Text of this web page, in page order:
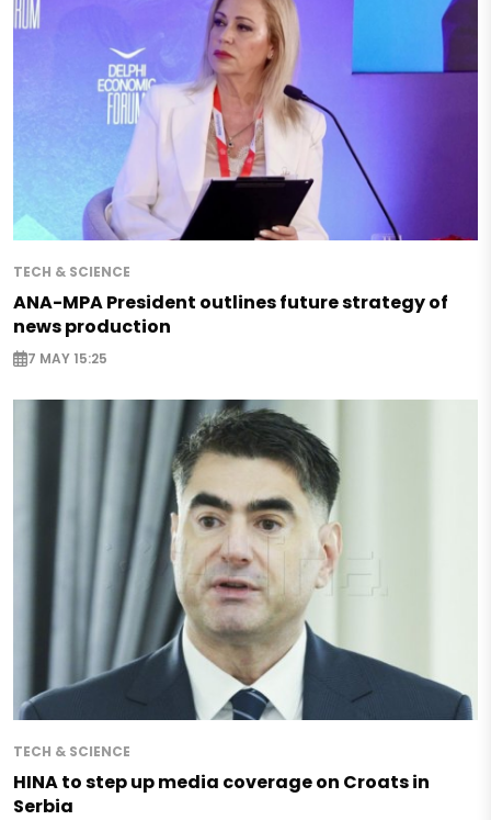
TECH & SCIENCE
ANA-MPA President outlines future strategy of
news production
7 MAY 15:25
TECH & SCIENCE
HINA to step up media coverage on Croats in
Serbia